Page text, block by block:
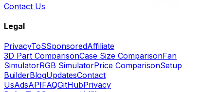
Contact Us
Legal
PrivacyToSSponsoredAffiliate
3D Part ComparisonCase Size ComparisonFan
SimulatorRGB SimulatorPrice ComparisonSetup
BuilderBlogUpdatesContact
UsAdsAPIFAQGitHubPrivacy